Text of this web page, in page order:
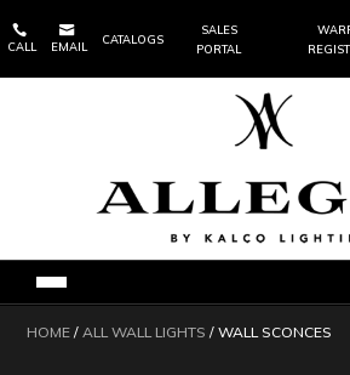

CALL

EMAIL
CATALOGS
SALES
PORTAL
HOME / ALL WALL LIGHTS / WALL SCONCES